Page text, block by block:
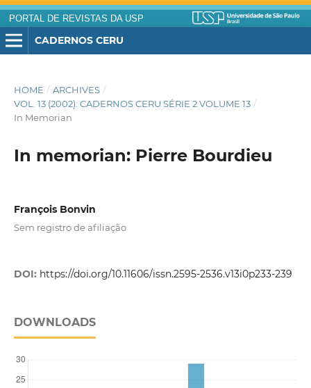
PORTAL DE REVISTAS DA USP
CADERNOS CERU
HOME / ARCHIVES /
VOL. 13 (2002): CADERNOS CERU SÉRIE 2 VOLUME 13 /
In Memorian
In memorian: Pierre Bourdieu
François Bonvin
Sem registro de afiliação
DOI: https://doi.org/10.11606/issn.2595-2536.v13i0p233-239
DOWNLOADS